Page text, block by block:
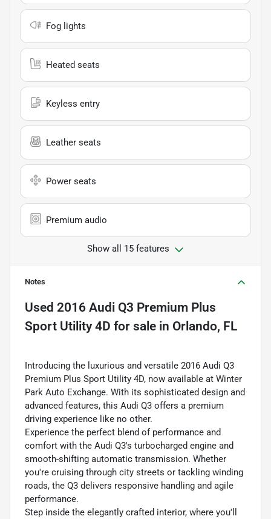
Fog lights
Heated seats
Keyless entry
Leather seats
Power seats
Premium audio
Show all 15 features
Notes
Used 2016 Audi Q3 Premium Plus
Sport Utility 4D for sale in Orlando, FL
Introducing the luxurious and versatile 2016 Audi Q3
Premium Plus Sport Utility 4D, now available at Winter
Park Auto Exchange. With its sophisticated design and
advanced features, this Audi Q3 offers a premium
driving experience like no other.
Experience the perfect blend of performance and
comfort with the Audi Q3's turbocharged engine and
smooth-shifting automatic transmission. Whether
you're cruising through city streets or tackling winding
roads, the Q3 delivers responsive handling and agile
performance.
Step inside the elegantly crafted interior, where you'll